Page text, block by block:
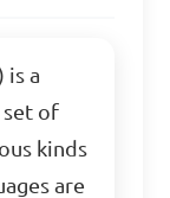
is a
set of
kinds
are